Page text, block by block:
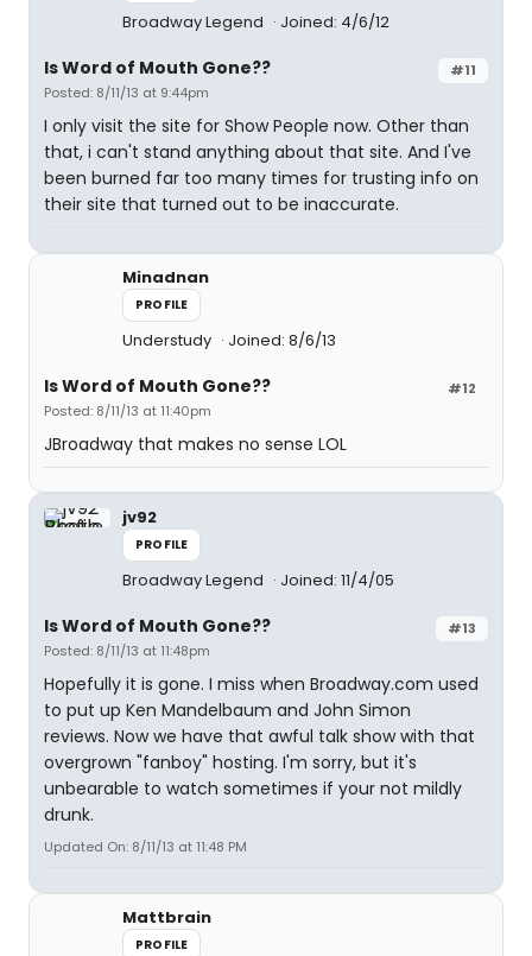
Broadway Legend Joined: 4/6/12
#11
Is Word of Mouth Gone??
Posted: 8/11/13 at 9:44pm
I only visit the site for Show People now. Other than
that, i can't stand anything about that site. And I've
been burned far too many times for trusting info on
their site that turned out to be inaccurate.
Minadnan
PROFILE
Understudy Joined: 8/6/13
#12
Is Word of Mouth Gone??
Posted: 8/11/13 at 11:40pm
JBroadway that makes no sense LOL
jv92
PROFILE
Broadway Legend Joined: 11/4/05
#13
Is Word of Mouth Gone??
Posted: 8/11/13 at 11:48pm
Hopefully it is gone. I miss when Broadway.com used
to put up Ken Mandelbaum and John Simon
reviews. Now we have that awful talk show with that
overgrown "fanboy" hosting. I'm sorry, but it's
unbearable to watch sometimes if your not mildly
drunk.
Updated On: 8/11/13 at 11:48 PM
Mattbrain
PROFILE